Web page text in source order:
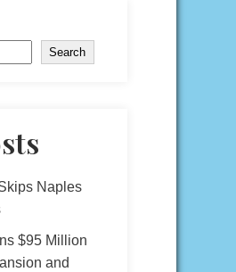
Search
Naples
$95 Million
and